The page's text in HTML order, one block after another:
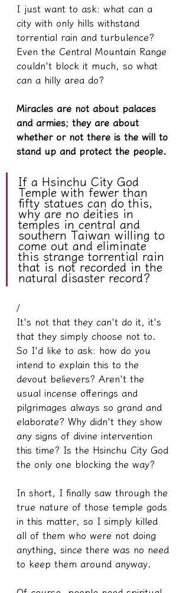
I just want to ask: what can a
city with only hills withstand
torrential rain and turbulence?
Even the Central Mountain Range
couldn't block it much, so what
can a hilly area do?
Miracles are not about palaces
and armies; they are about
whether or not there is the will to
stand up and protect the people.
If a Hsinchu City God
Temple with fewer than
fifty statues can do this,
why are no deities in
temples in central and
southern Taiwan willing to
come out and eliminate
this strange torrential rain
that is not recorded in the
natural disaster record?
/
It's not that they can't do it, it's
that they simply choose not to.
So I'd like to ask: how do you
intend to explain this to the
devout believers? Aren't the
usual incense offerings and
pilgrimages always so grand and
elaborate? Why didn't they show
any signs of divine intervention
this time? Is the Hsinchu City God
the only one blocking the way?
In short, I finally saw through the
true nature of those temple gods
in this matter, so I simply killed
all of them who were not doing
anything, since there was no need
to keep them around anyway.